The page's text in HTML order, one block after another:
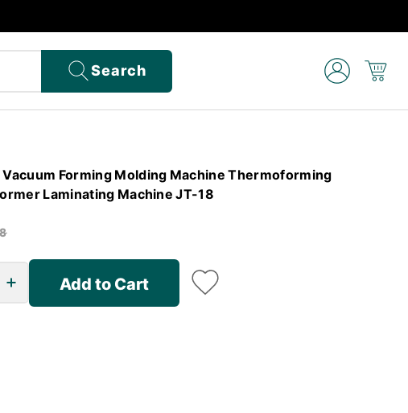
Search
Forming Molding Machine Thermoforming
Laminating Machine JT-18
Add to Cart